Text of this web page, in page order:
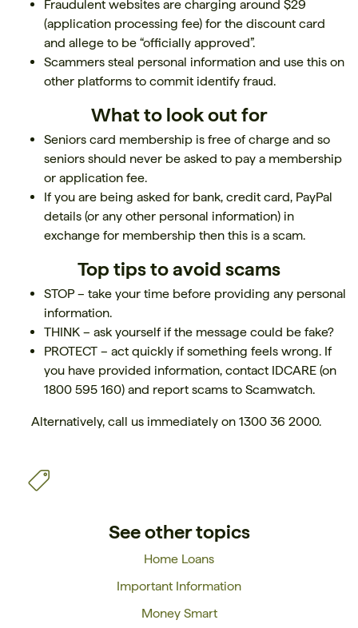
Fraudulent websites are charging around $29
(application processing fee) for the discount card
and allege to be “officially approved”.
Scammers steal personal information and use this on
other platforms to commit identify fraud.
What to look out for
Seniors card membership is free of charge and so
seniors should never be asked to pay a membership
or application fee.
If you are being asked for bank, credit card, PayPal
details (or any other personal information) in
exchange for membership then this is a scam.
Top tips to avoid scams
STOP – take your time before providing any personal
information.
THINK – ask yourself if the message could be fake?
PROTECT – act quickly if something feels wrong. If
you have provided information, contact IDCARE (on
1800 595 160) and report scams to Scamwatch.
Alternatively, call us immediately on 1300 36 2000.
See other topics
Home Loans
Important Information
Money Smart